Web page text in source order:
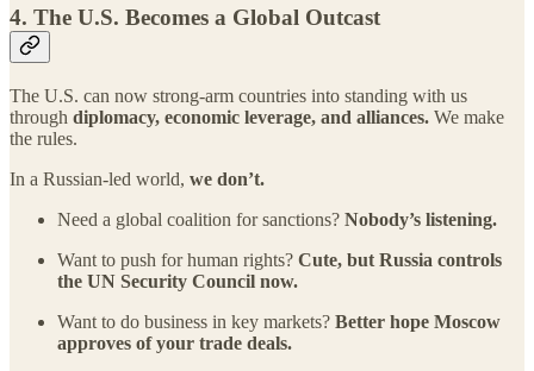
4. The U.S. Becomes a Global Outcast
The U.S. can now strong-arm countries into standing with us
through diplomacy, economic leverage, and alliances. We make
the rules.
In a Russian-led world, we don’t.
Need a global coalition for sanctions? Nobody’s listening.
Want to push for human rights? Cute, but Russia controls
the UN Security Council now.
Want to do business in key markets? Better hope Moscow
approves of your trade deals.